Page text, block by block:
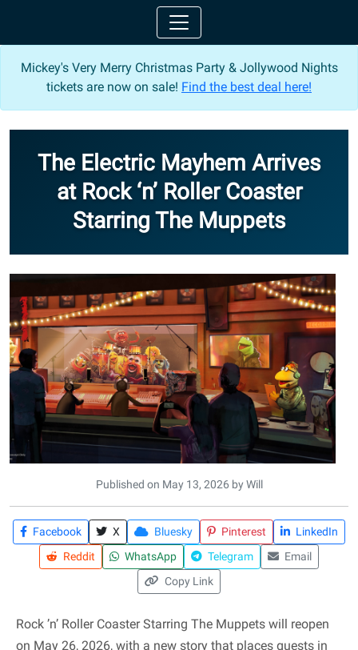
Mickey's Very Merry Christmas Party & Jollywood Nights
tickets are now on sale! Find the best deal here!
The Electric Mayhem Arrives
at Rock ‘n’ Roller Coaster
Starring The Muppets
Published on May 13, 2026 by Will
Facebook X Bluesky Pinterest
LinkedIn
Reddit
WhatsApp Telegram
Email
Copy Link
Rock ’n’ Roller Coaster Starring The Muppets will reopen
on May 26, 2026, with a new story that places guests in